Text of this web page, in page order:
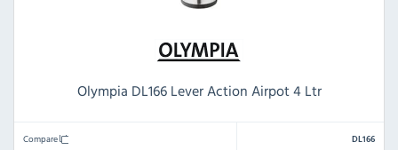
Olympia DL166 Lever Action Airpot 4 Ltr
Compare DL166